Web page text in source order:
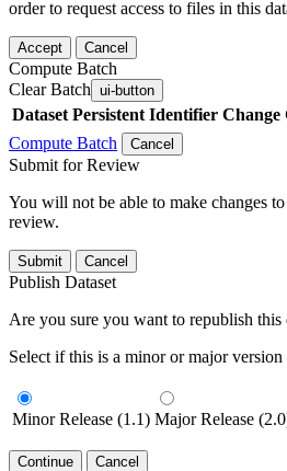
order to request access to files in this
Accept Cancel
Compute Batch
Clear Batch ui-button
Dataset Persistent Identifier Change
Compute Batch
Cancel
Submit for Review
You will not be able to make changes
review.
Submit Cancel
Publish Dataset
Are you sure you want to republish this
Select if this is a minor or major version
Minor Release (1.1) Major Release
Continue Cancel